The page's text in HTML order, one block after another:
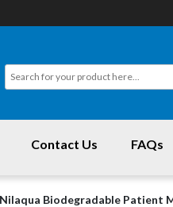
Contact Us FAQs
Nilaqua Biodegradable Patient